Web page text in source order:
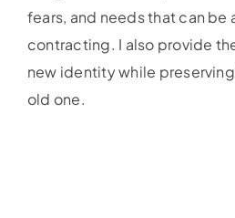
fears, and needs that can be
contracting. I also provide
new identity while
old one.